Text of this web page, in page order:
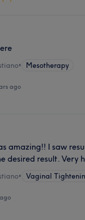
• Mesotherapy
ago
amazing!! I saw
desired result. Very
• Vaginal